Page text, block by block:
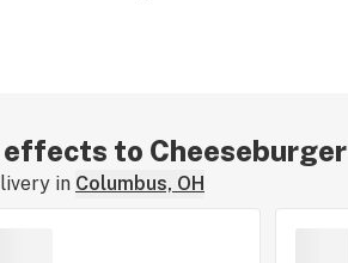
to Cheeseburger
in Columbus, OH